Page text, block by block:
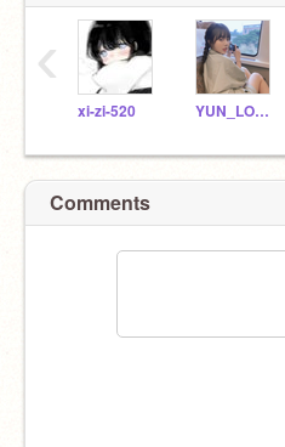
xi-zi-520 YUN_LOVE_ANYA
‹
Comments